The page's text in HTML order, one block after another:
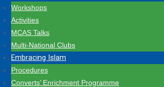
Workshops
Activities
MCAS Talks
Multi-National Clubs
Embracing Islam
Procedures
Converts’ Enrichment Programme